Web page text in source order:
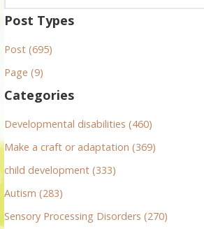
a
c
h
o
r
Post Types
Post (695)
Page (9)
Categories
Developmental disabilities (460)
Make a craft or adaptation (369)
child development (333)
Autism (283)
Sensory Processing Disorders (270)